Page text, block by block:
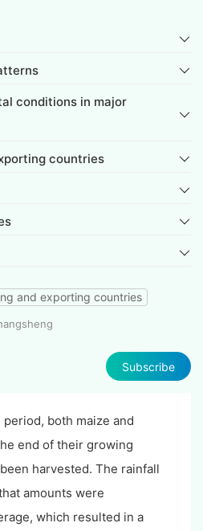
conditions in major
countries
and exporting countries
Subscribe
both maize and
end of their growing
harvested. The rainfall
amounts were
which resulted in a